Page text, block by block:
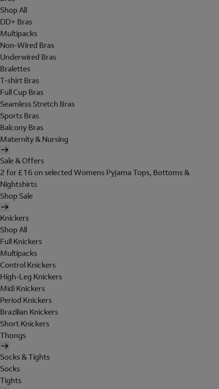
Shop All
DD+ Bras
Multipacks
Non-Wired Bras
Underwired Bras
Bralettes
T-shirt Bras
Full Cup Bras
Seamless Stretch Bras
Sports Bras
Balcony Bras
Maternity & Nursing
Sale & Offers
2 for £16 on selected Womens Pyjama Tops, Bottoms &
Nightshirts
Shop Sale
Knickers
Shop All
Full Knickers
Multipacks
Control Knickers
High-Leg Knickers
Midi Knickers
Period Knickers
Brazilian Knickers
Short Knickers
Thongs
Socks & Tights
Socks
Tights